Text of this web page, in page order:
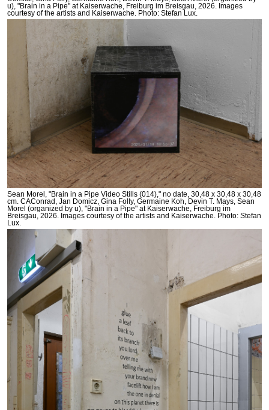
u), "Brain in a Pipe" at Kaiserwache, Freiburg im Breisgau, 2026. Images
courtesy of the artists and Kaiserwache. Photo: Stefan Lux.
Sean Morel, "Brain in a Pipe Video Stills (014)," no date, 30,48 x 30,48 x 30,48
cm. CAConrad, Jan Domicz, Gina Folly, Germaine Koh, Devin T. Mays, Sean
Morel (organized by u), "Brain in a Pipe" at Kaiserwache, Freiburg im
Breisgau, 2026. Images courtesy of the artists and Kaiserwache. Photo: Stefan
Lux.